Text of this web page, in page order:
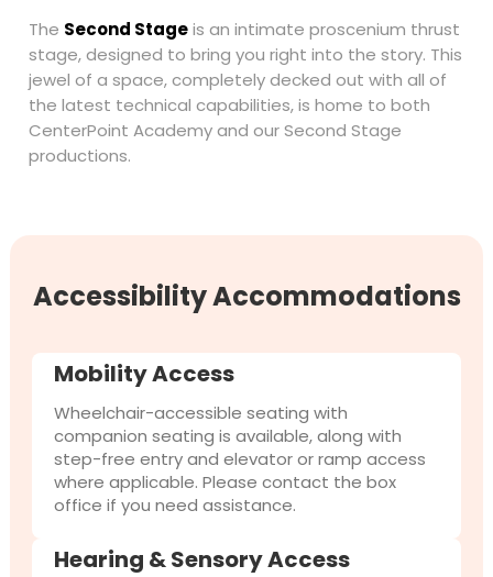
The Second Stageis an intimate proscenium thrust
stage, designed to bring you right into the story. This
jewel of a space, completely decked out with all of
the latest technical capabilities, is home to both
CenterPoint Academy and our Second Stage
productions.
Accessibility Accommodations
Mobility Access
Wheelchair-accessible seating with
companion seating is available, along with
step-free entry and elevator or ramp access
where applicable. Please contact the box
office if you need assistance.
Hearing & Sensory Access